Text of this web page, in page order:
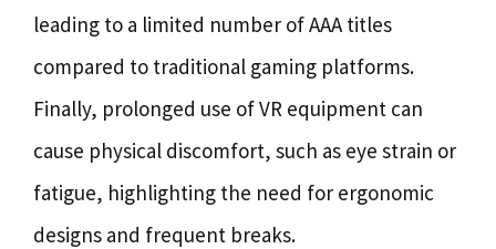
leading to a limited number of AAA titles
compared to traditional gaming platforms.
Finally, prolonged use of VR equipment can
cause physical discomfort, such as eye strain or
fatigue, highlighting the need for ergonomic
designs and frequent breaks.